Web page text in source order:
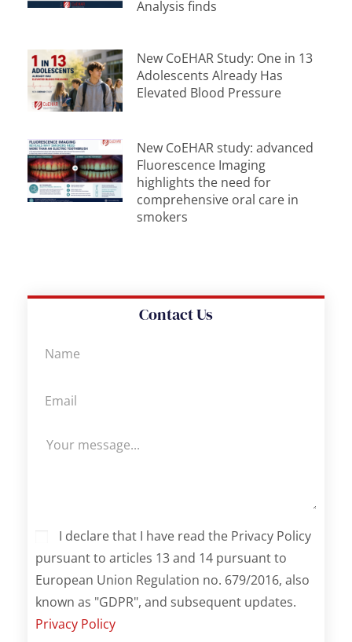
Analysis finds
New CoEHAR Study: One in 13
Adolescents Already Has
Elevated Blood Pressure
New CoEHAR study: advanced
Fluorescence Imaging
highlights the need for
comprehensive oral care in
smokers
Contact Us
I declare that I have read the Privacy Policy
pursuant to articles 13 and 14 pursuant to
European Union Regulation no. 679/2016, also
known as "GDPR", and subsequent updates.
Privacy Policy